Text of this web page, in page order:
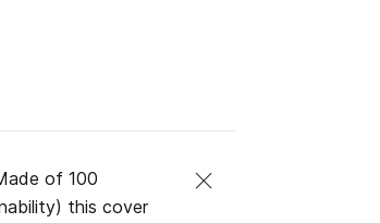
of 100
this cover